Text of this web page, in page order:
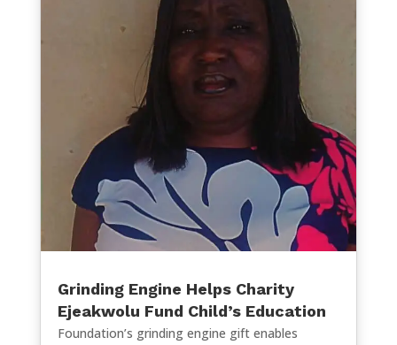
Grinding Engine Helps Charity
Ejeakwolu Fund Child’s Education
Foundation’s grinding engine gift enables